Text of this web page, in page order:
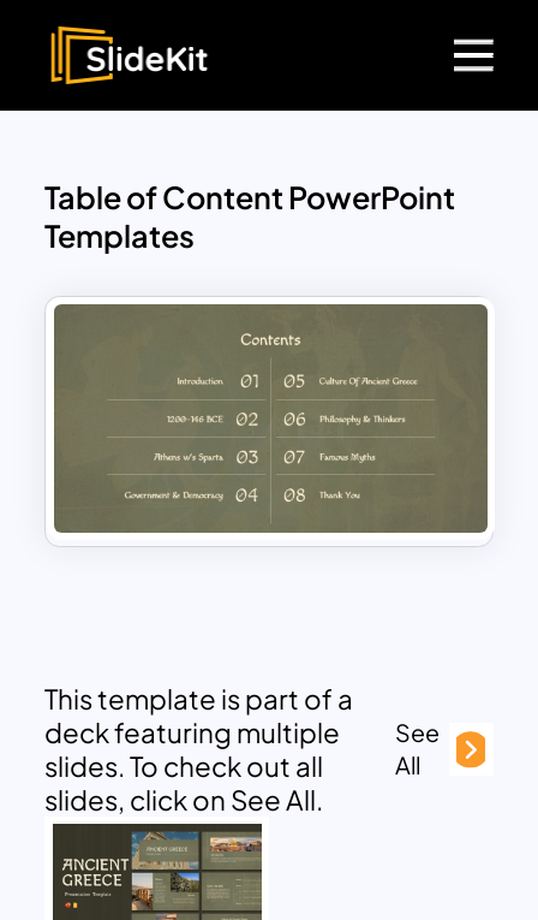
Table of Content PowerPoint
Templates
This template is part of a
deck featuring multiple
slides. To check out all
slides, click on See All.
See
All